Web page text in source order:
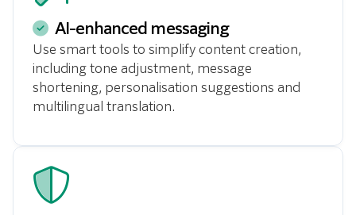
AI-enhanced messaging
Use smart tools to simplify content creation,
including tone adjustment, message
shortening, personalisation suggestions and
multilingual translation.